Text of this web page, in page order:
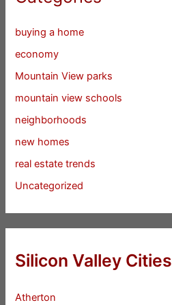
buying a home
economy
Mountain View parks
mountain view schools
neighborhoods
new homes
real estate trends
Uncategorized
Silicon Valley Cities
Atherton